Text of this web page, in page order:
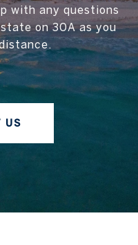
with any questions
on 30A as you
US